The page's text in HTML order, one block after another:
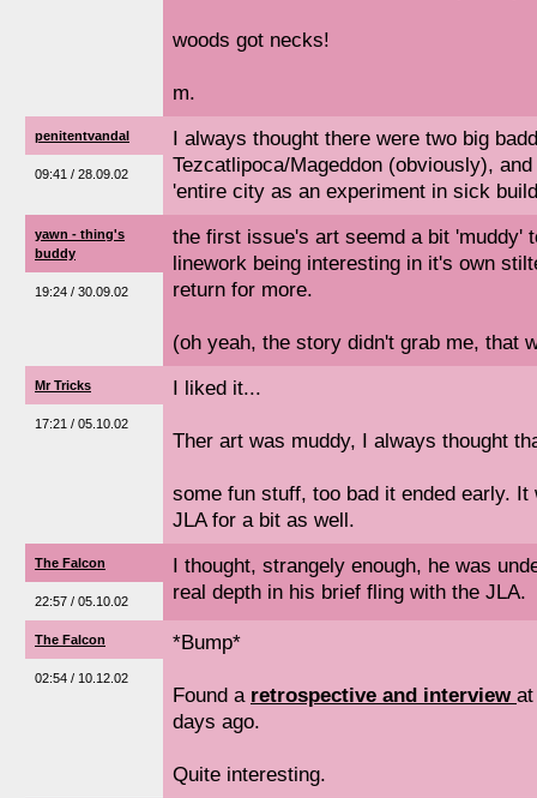
woods got necks!
m.
penitentvandal
09:41 / 28.09.02
I always thought there were two big
Tezcatlipoca/Mageddon (obviously),
'entire city as an experiment in sick
yawn - thing's
buddy
19:24 / 30.09.02
the first issue's art seemd a bit 'muddy'
linework being interesting in it's own
return for more.
(oh yeah, the story didn't grab me, that
Mr Tricks
17:21 / 05.10.02
I liked it...
Ther art was muddy, I always thought
some fun stuff, too bad it ended early.
JLA for a bit as well.
The Falcon
22:57 / 05.10.02
I thought, strangely enough, he was
real depth in his brief fling with the JLA.
The Falcon
02:54 / 10.12.02
*Bump*
Found a retrospective and interview
days ago.
Quite interesting.